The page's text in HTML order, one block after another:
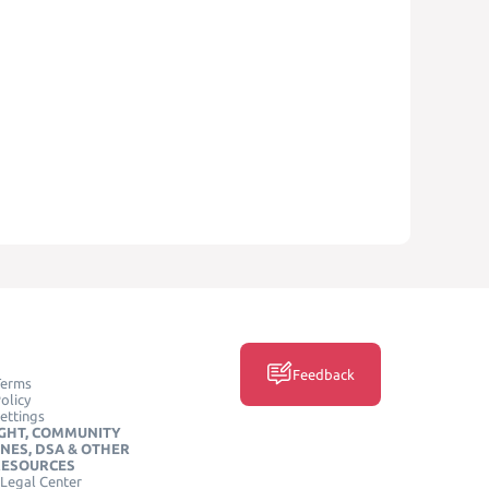
COMMUNITY
DSA & OTHER
Center
Feedback